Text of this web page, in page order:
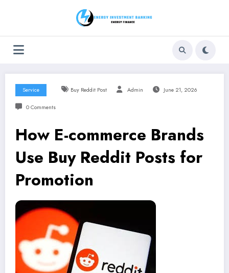
Service Buy Reddit Post Admin June 21, 2026
0 Comments
How E-commerce Brands
Use Buy Reddit Posts for
Promotion